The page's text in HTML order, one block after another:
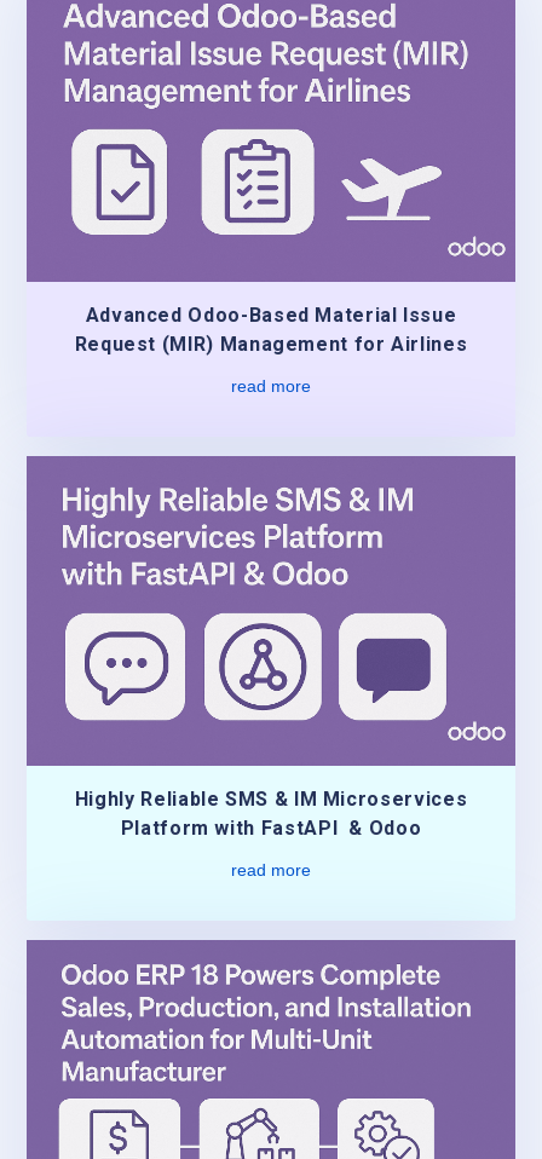
Advanced Odoo-Based Material Issue
Request (MIR) Management for Airlines
read more
Highly Reliable SMS & IM Microservices
Platform with FastAPI & Odoo
read more